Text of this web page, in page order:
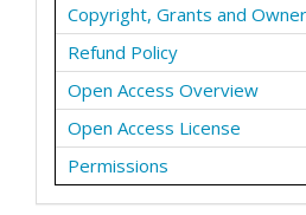
Copyright, Grants and
Refund Policy
Open Access Overview
Open Access License
Permissions